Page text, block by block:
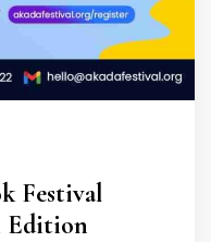
Festival
Edition